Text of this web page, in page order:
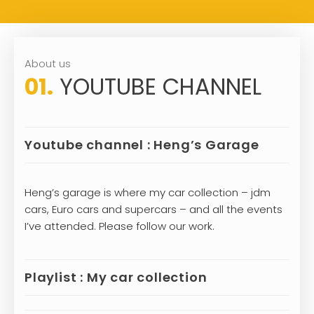
About us
01. YOUTUBE CHANNEL
Youtube channel : Heng’s Garage
Heng’s garage is where my car collection – jdm
cars, Euro cars and supercars – and all the events
I’ve attended. Please follow our work.
Playlist : My car collection